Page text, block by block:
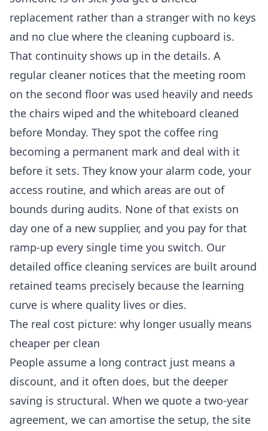
replacement rather than a stranger with no keys
and no clue where the cleaning cupboard is.
That continuity shows up in the details. A
regular cleaner notices that the meeting room
on the second floor was used heavily and needs
the chairs wiped and the whiteboard cleaned
before Monday. They spot the coffee ring
becoming a permanent mark and deal with it
before it sets. They know your alarm code, your
access routine, and which areas are out of
bounds during audits. None of that exists on
day one of a new supplier, and you pay for that
ramp-up every single time you switch. Our
detailed office cleaning services are built around
retained teams precisely because the learning
curve is where quality lives or dies.
The real cost picture: why longer usually means
cheaper per clean
People assume a long contract just means a
discount, and it often does, but the deeper
saving is structural. When we quote a two-year
agreement, we can amortise the setup, the site